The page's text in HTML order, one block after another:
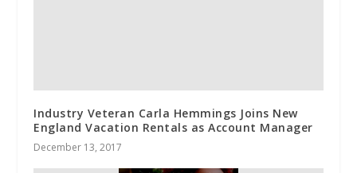
Industry Veteran Carla Hemmings Joins New
England Vacation Rentals as Account Manager
December 13, 2017